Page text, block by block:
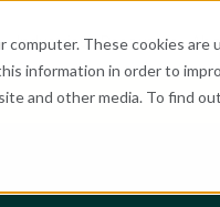
computer. These cookies
information in order to
and other media. To find
Industries Resources